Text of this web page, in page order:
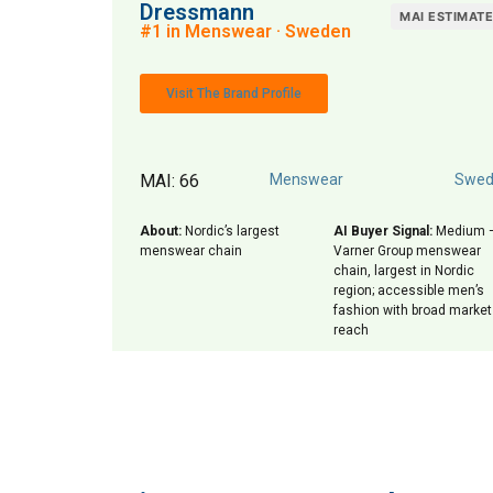
Dressmann
#1 in Menswear · Sweden
Visit The Brand Profile
MAI
MAI: 66 Menswear
About: Nordic’s largest
menswear chain
AI Buyer Signal: Medium
Varner Group menswear
chain, largest in Nordic
region; accessible men’s
fashion with broad market
reach